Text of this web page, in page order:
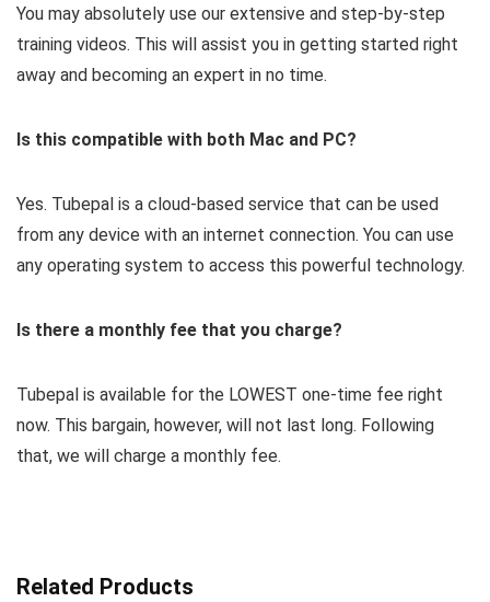
You may absolutely use our extensive and step-by-step
training videos. This will assist you in getting started right
away and becoming an expert in no time.
Is this compatible with both Mac and PC?
Yes. Tubepal is a cloud-based service that can be used
from any device with an internet connection. You can use
any operating system to access this powerful technology.
Is there a monthly fee that you charge?
Tubepal is available for the LOWEST one-time fee right
now. This bargain, however, will not last long. Following
that, we will charge a monthly fee.
Related Products